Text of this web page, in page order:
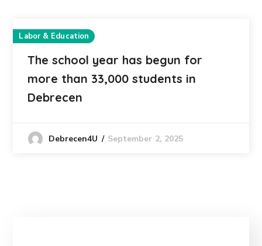
Labor & Education
The school year has begun for
more than 33,000 students in
Debrecen
Debrecen4U September 2, 2025